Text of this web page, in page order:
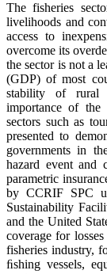
The fisheries
livelihoods and
access to
overcome its
the sector is not a
(GDP) of most
stability of rural
importance of the
sectors such as
presented to
governments in
hazard event and
parametric
by CCRIF SPC
Sustainability
and the United
coverage for
fisheries industry,
ﬁshing vessels,